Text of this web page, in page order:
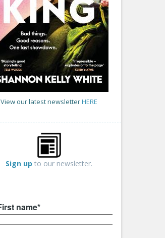
View our latest newsletterHERE
Sign up to our newsletter.